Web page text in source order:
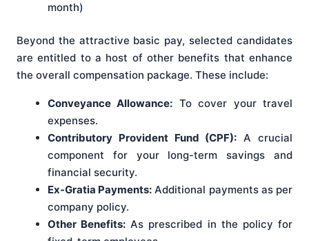
month)
Beyond the attractive basic pay, selected candidates
are entitled to a host of other benefits that enhance
the overall compensation package. These include:
Conveyance Allowance: To cover your travel
expenses.
Contributory Provident Fund (CPF): A crucial
component for your long-term savings and
financial security.
Ex-Gratia Payments: Additional payments as per
company policy.
Other Benefits: As prescribed in the policy for